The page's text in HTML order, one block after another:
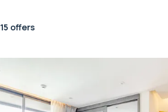
15 offers